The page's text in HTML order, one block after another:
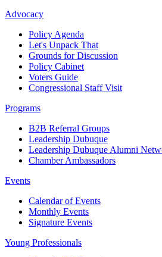
Advocacy
Policy Agenda
Let's Unpack That
Grounds for Discussion
Policy Cabinet
Voters Guide
Congressional Staff Visit
Programs
B2B Referral Groups
Leadership Dubuque
Leadership Dubuque Alumni
Chamber Ambassadors
Events
Calendar of Events
Monthly Events
Signature Events
Young Professionals